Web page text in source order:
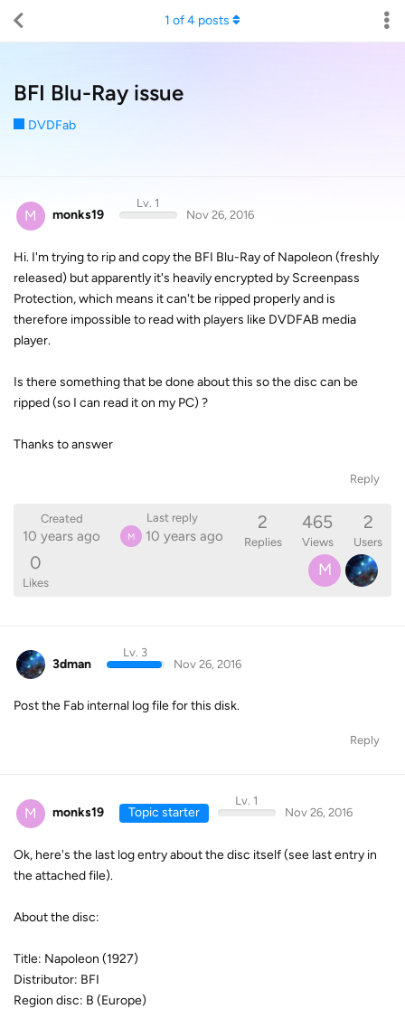
BFI Blu-Ray issue
DVDFab
1 of4 posts
M monks19
Lv. 1
Nov 26, 2016
Hi. I'm trying to rip and copy the BFI Blu-Ray of Napoleon (freshly
released) but apparently it's heavily encrypted by Screenpass
Protection, which means it can't be ripped properly and is
therefore impossible to read with players like DVDFAB media
player.
Is there something that be done about this so the disc can be
ripped (so I can read it on my PC) ?
Thanks to answer
Reply
Created
10 years ago
Last reply
M 10 years ago
2
Replies
465
Views
2
Users
0
Likes
M
3dman
Lv. 3
Nov 26, 2016
Post the Fab internal log file for this disk.
Reply
M monks19 Topic starter
Lv. 1
Nov 26, 2016
Ok, here's the last log entry about the disc itself (see last entry in
the attached file).
About the disc:
Title: Napoleon (1927)
Distributor: BFI
Region disc: B (Europe)